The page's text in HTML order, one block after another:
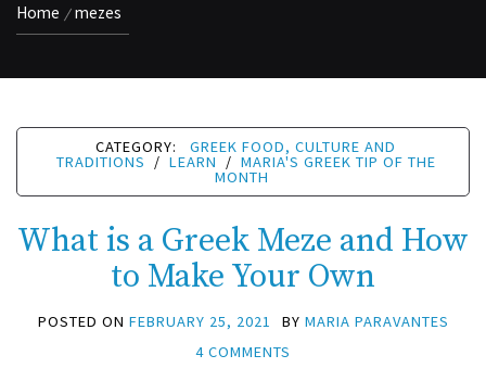
Home mezes
CATEGORY: GREEK FOOD, CULTURE AND
TRADITIONS / LEARN / MARIA'S GREEK TIP OF THE
MONTH
What is a Greek Meze and How
to Make Your Own
POSTED ON FEBRUARY 25, 2021 BY MARIA PARAVANTES
4 COMMENTS